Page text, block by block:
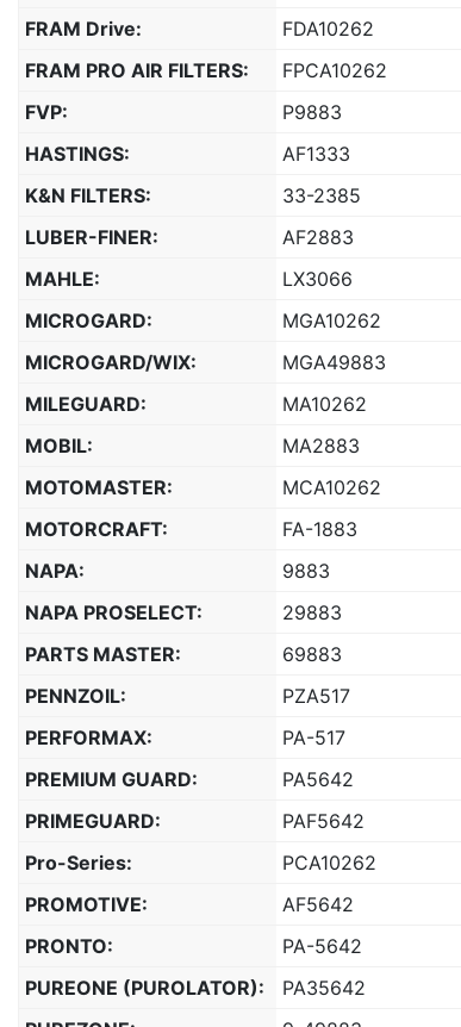
FRAM Drive:
FDA10262
FRAM PRO AIR FILTERS:
FPCA10262
FVP:
P9883
HASTINGS:
AF1333
K&N FILTERS:
33-2385
LUBER-FINER:
AF2883
MAHLE:
LX3066
MICROGARD:
MGA10262
MICROGARD/WIX:
MGA49883
MILEGUARD:
MA10262
MOBIL:
MA2883
MOTOMASTER:
MCA10262
MOTORCRAFT:
FA-1883
NAPA:
9883
NAPA PROSELECT:
29883
PARTS MASTER:
69883
PENNZOIL:
PZA517
PERFORMAX:
PA-517
PREMIUM GUARD:
PA5642
PRIMEGUARD:
PAF5642
Pro-Series:
PCA10262
PROMOTIVE:
AF5642
PRONTO:
PA-5642
PUREONE (PUROLATOR):
PA35642